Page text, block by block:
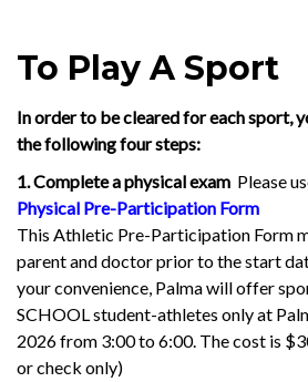
To Play A Sport
In order to be cleared for each sport,
the following four steps:
1. Complete a physical exam Please
Physical Pre-Participation Form
This Athletic Pre-Participation Form
parent and doctor prior to the start
your convenience, Palma will offer
SCHOOL student-athletes only at
2026 from 3:00 to 6:00. The cost is
or check only)